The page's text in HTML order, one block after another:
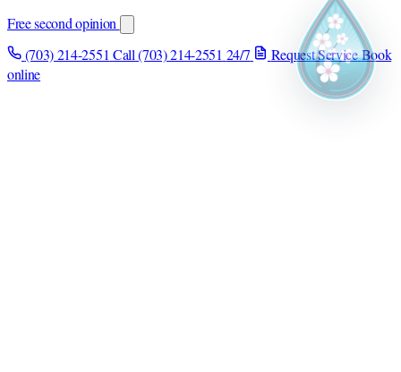
Free second opinion
(703) 214-2551 Call (703) 214-2551 24/7 Request ServiceBook
online